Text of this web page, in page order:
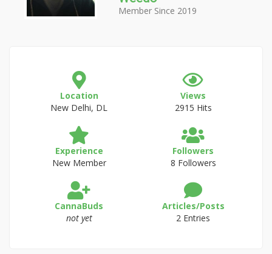
Member Since 2019
Location
New Delhi, DL
Views
2915 Hits
Experience
New Member
Followers
8 Followers
CannaBuds
not yet
Articles/Posts
2 Entries